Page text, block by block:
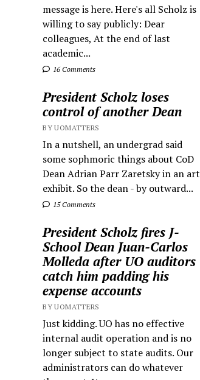
message is here. Here's all Scholz is
willing to say publicly: Dear
colleagues, At the end of last
academic...
16 Comments
President Scholz loses
control of another Dean
BY UOMATTERS
In a nutshell, an undergrad said
some sophmoric things about CoD
Dean Adrian Parr Zaretsky in an art
exhibit. So the dean - by outward...
15 Comments
President Scholz fires J-
School Dean Juan-Carlos
Molleda after UO auditors
catch him padding his
expense accounts
BY UOMATTERS
Just kidding. UO has no effective
internal audit operation and is no
longer subject to state audits. Our
administrators can do whatever